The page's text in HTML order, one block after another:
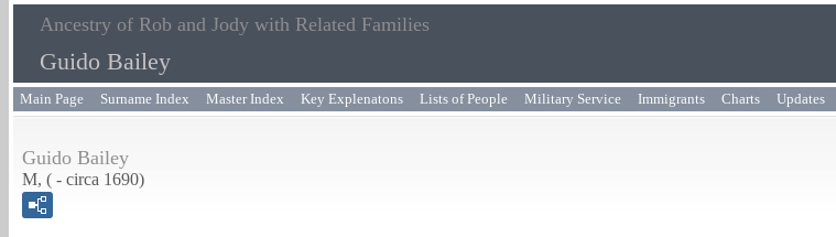
Ancestry of Rob and Jody with Related Families
Guido Bailey
Main Page Surname Index Master Index Key Explenatons Lists of People Military Service Immigrants Charts Updates
Guido Bailey
M, ( - circa 1690)